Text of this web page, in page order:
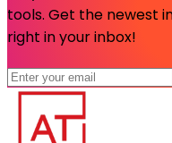
tools. Get the newest
right in your inbox!